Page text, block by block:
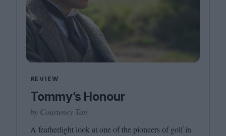
REVIEW
Tommy’s Honour
by Courteney Tan
A featherlight look at one of the pioneers of golf in